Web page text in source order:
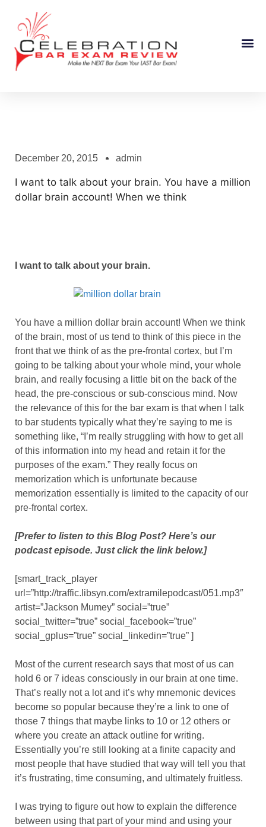
December 20, 2015 admin
I want to talk about your brain. You have a million
dollar brain account! When we think
I want to talk about your brain.
You have a million dollar brain account! When we think
of the brain, most of us tend to think of this piece in the
front that we think of as the pre-frontal cortex, but I’m
going to be talking about your whole mind, your whole
brain, and really focusing a little bit on the back of the
head, the pre-conscious or sub-conscious mind. Now
the relevance of this for the bar exam is that when I talk
to bar students typically what they’re saying to me is
something like, “I’m really struggling with how to get all
of this information into my head and retain it for the
purposes of the exam.” They really focus on
memorization which is unfortunate because
memorization essentially is limited to the capacity of our
pre-frontal cortex.
[Prefer to listen to this Blog Post? Here’s our
podcast episode. Just click the link below.]
[smart_track_player
url=”http://traffic.libsyn.com/extramilepodcast/051.mp3″
artist=”Jackson Mumey” social=”true”
social_twitter=”true” social_facebook=”true”
social_gplus=”true” social_linkedin=”true” ]
Most of the current research says that most of us can
hold 6 or 7 ideas consciously in our brain at one time.
That’s really not a lot and it’s why mnemonic devices
become so popular because they’re a link to one of
those 7 things that maybe links to 10 or 12 others or
where you create an attack outline for writing.
Essentially you’re still looking at a finite capacity and
most people that have studied that way will tell you that
it’s frustrating, time consuming, and ultimately fruitless.
I was trying to figure out how to explain the difference
between using that part of your mind and using your